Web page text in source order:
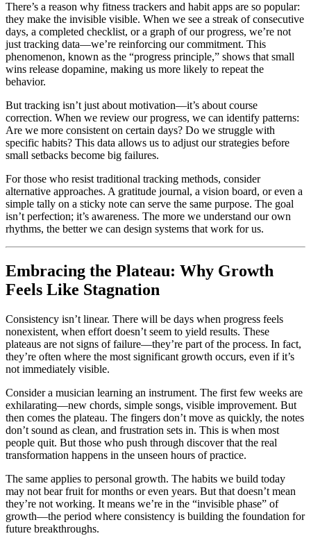
There’s a reason why fitness trackers and habit apps are so popular:
they make the invisible visible. When we see a streak of consecutive
days, a completed checklist, or a graph of our progress, we’re not
just tracking data—we’re reinforcing our commitment. This
phenomenon, known as the “progress principle,” shows that small
wins release dopamine, making us more likely to repeat the
behavior.
But tracking isn’t just about motivation—it’s about course
correction. When we review our progress, we can identify patterns:
Are we more consistent on certain days? Do we struggle with
specific habits? This data allows us to adjust our strategies before
small setbacks become big failures.
For those who resist traditional tracking methods, consider
alternative approaches. A gratitude journal, a vision board, or even a
simple tally on a sticky note can serve the same purpose. The goal
isn’t perfection; it’s awareness. The more we understand our own
rhythms, the better we can design systems that work for us.
Embracing the Plateau: Why Growth
Feels Like Stagnation
Consistency isn’t linear. There will be days when progress feels
nonexistent, when effort doesn’t seem to yield results. These
plateaus are not signs of failure—they’re part of the process. In fact,
they’re often where the most significant growth occurs, even if it’s
not immediately visible.
Consider a musician learning an instrument. The first few weeks are
exhilarating—new chords, simple songs, visible improvement. But
then comes the plateau. The fingers don’t move as quickly, the notes
don’t sound as clean, and frustration sets in. This is when most
people quit. But those who push through discover that the real
transformation happens in the unseen hours of practice.
The same applies to personal growth. The habits we build today
may not bear fruit for months or even years. But that doesn’t mean
they’re not working. It means we’re in the “invisible phase” of
growth—the period where consistency is building the foundation for
future breakthroughs.